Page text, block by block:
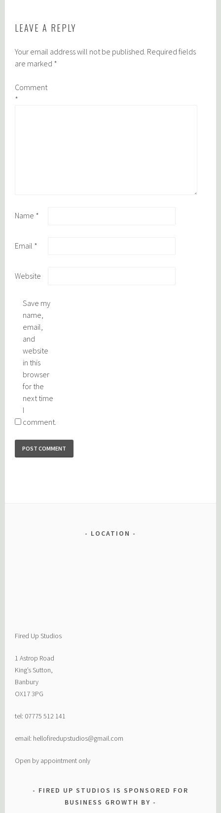
LEAVE A REPLY
Your email address will not be published. Required fields
are marked *
Comment
*
Name *
Email *
Website
Save my
name,
email,
and
website
in this
browser
for the
next time
I
comment.
LOCATION
Fired Up Studios
1 Astrop Road
King’s Sutton,
Banbury
OX17 3PG
tel: 07775 512 141
email: hellofiredupstudios@gmail.com
Open by appointment only
FIRED UP STUDIOS IS SPONSORED FOR
BUSINESS GROWTH BY